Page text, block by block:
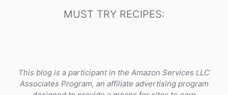
MUST TRY RECIPES:
This blog is a participant in the Amazon Services LLC
Associates Program, an affiliate advertising program